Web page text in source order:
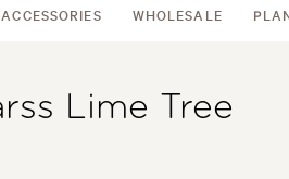
ACCESSORIES WHOLESALE
Lime Tree